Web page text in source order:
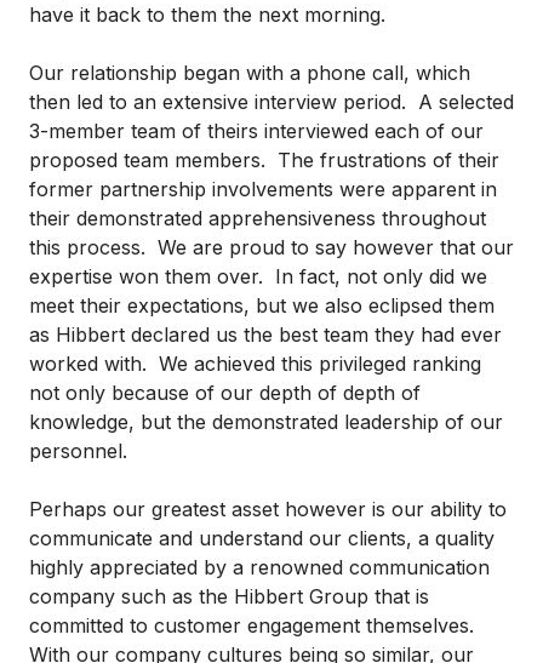
have it back to them the next morning.
Our relationship began with a phone call, which
then led to an extensive interview period. A selected
3-member team of theirs interviewed each of our
proposed team members. The frustrations of their
former partnership involvements were apparent in
their demonstrated apprehensiveness throughout
this process. We are proud to say however that our
expertise won them over. In fact, not only did we
meet their expectations, but we also eclipsed them
as Hibbert declared us the best team they had ever
worked with. We achieved this privileged ranking
not only because of our depth of depth of
knowledge, but the demonstrated leadership of our
personnel.
Perhaps our greatest asset however is our ability to
communicate and understand our clients, a quality
highly appreciated by a renowned communication
company such as the Hibbert Group that is
committed to customer engagement themselves.
With our company cultures being so similar, our